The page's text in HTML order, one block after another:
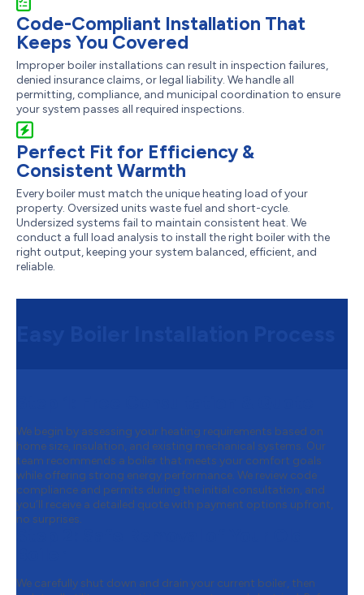
Code-Compliant Installation That
Keeps You Covered
Improper boiler installations can result in inspection failures,
denied insurance claims, or legal liability. We handle all
permitting, compliance, and municipal coordination to ensure
your system passes all required inspections.
Perfect Fit for Efficiency &
Consistent Warmth
Every boiler must match the unique heating load of your
property. Oversized units waste fuel and short-cycle.
Undersized systems fail to maintain consistent heat. We
conduct a full load analysis to install the right boiler with the
right output, keeping your system balanced, efficient, and
reliable.
We begin by assessing your heating requirements based on
home size, insulation, and existing mechanical systems. Our
team recommends a boiler that meets your comfort goals
while offering strong energy performance. We review code
compliance and permits during the initial consultation, and
you’ll receive a detailed quote with payment options upfront,
no surprises.
We carefully shut down and drain your current boiler, then